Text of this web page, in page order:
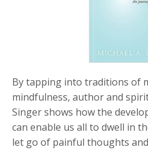
By tapping into traditions of
mindfulness, author and
Singer shows how the
can enable us all to dwell in
let go of painful thoughts